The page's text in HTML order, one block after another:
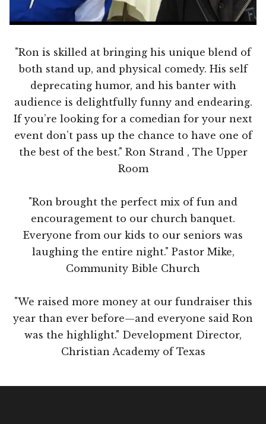
"Ron is skilled at bringing his unique blend of
both stand up, and physical comedy. His self
deprecating humor, and his banter with
audience is delightfully funny and endearing.
If you’re looking for a comedian for your next
event don’t pass up the chance to have one of
the best of the best." Ron Strand , The Upper
Room
"Ron brought the perfect mix of fun and
encouragement to our church banquet.
Everyone from our kids to our seniors was
laughing the entire night." Pastor Mike,
Community Bible Church
"We raised more money at our fundraiser this
year than ever before—and everyone said Ron
was the highlight." Development Director,
Christian Academy of Texas